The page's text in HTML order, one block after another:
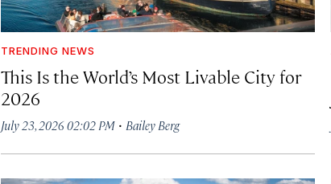
TRENDING NEWS
This Is the World’s Most Livable City for
2026
July 23, 2026 02:02 PM · Bailey Berg